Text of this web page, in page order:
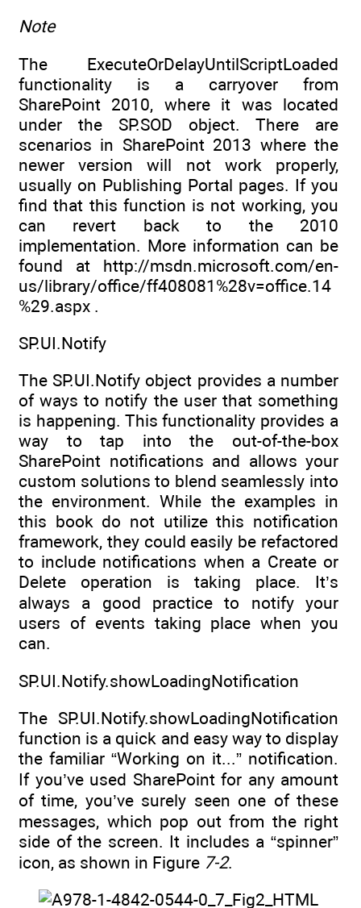
Note
The ExecuteOrDelayUntilScriptLoaded
functionality is a carryover from
SharePoint 2010, where it was located
under the SP.SOD object. There are
scenarios in SharePoint 2013 where the
newer version will not work properly,
usually on Publishing Portal pages. If you
find that this function is not working, you
can revert back to the 2010
implementation. More information can be
found at http://msdn.microsoft.com/en-
us/library/office/ff408081%28v=office.14
%29.aspx .
SP.UI.Notify
The SP.UI.Notify object provides a number
of ways to notify the user that something
is happening. This functionality provides a
way to tap into the out-of-the-box
SharePoint notifications and allows your
custom solutions to blend seamlessly into
the environment. While the examples in
this book do not utilize this notification
framework, they could easily be refactored
to include notifications when a Create or
Delete operation is taking place. It’s
always a good practice to notify your
users of events taking place when you
can.
SP.UI.Notify.showLoadingNotification
The SP.UI.Notify.showLoadingNotification
function is a quick and easy way to display
the familiar “Working on it...” notification.
If you’ve used SharePoint for any amount
of time, you’ve surely seen one of these
messages, which pop out from the right
side of the screen. It includes a “spinner”
icon, as shown in Figure 7-2.